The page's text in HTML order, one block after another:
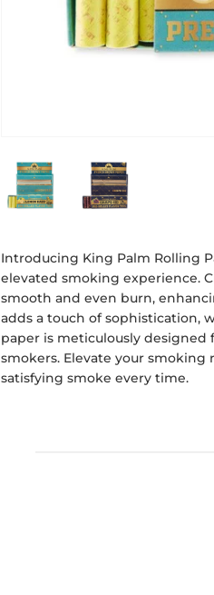
Introducing King Palm Rolling
elevated smoking experience.
smooth and even burn,
adds a touch of sophistication,
paper is meticulously
smokers. Elevate your
satisfying smoke every time.